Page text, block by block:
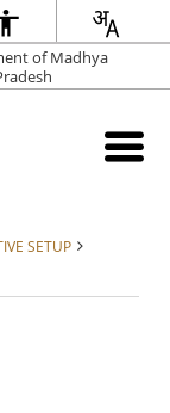
of Madhya
SETUP